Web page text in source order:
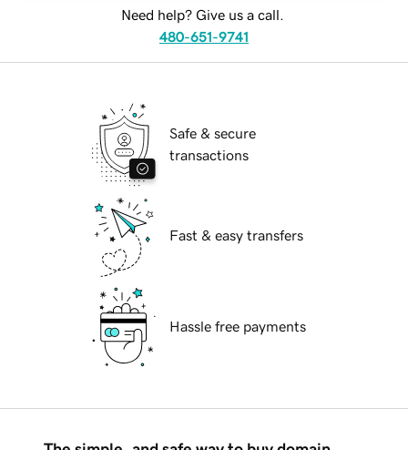
Need help? Give us a call.
480-651-9741
Safe & secure
transactions
Fast & easy transfers
Hassle free payments